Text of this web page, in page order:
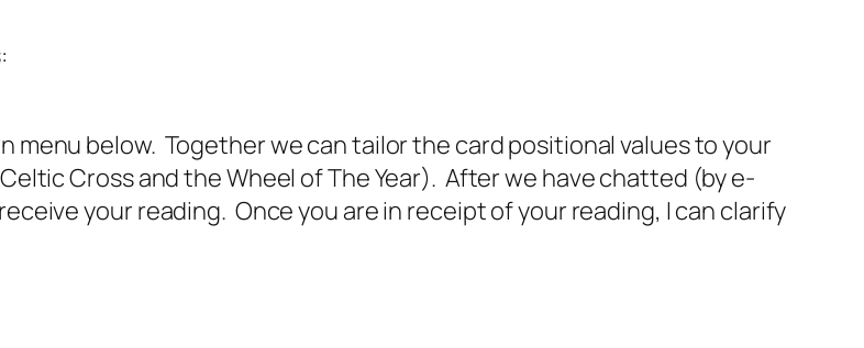
menu below. Together we can tailor the card positional values to your
Cross and the Wheel of The Year). After we have chatted (by e-
your reading. Once you are in receipt of your reading, I can clarify